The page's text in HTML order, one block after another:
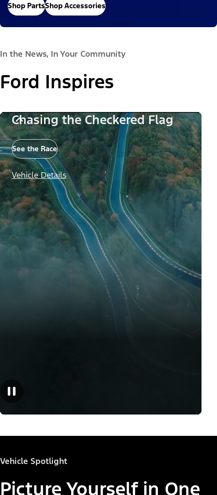
Shop PartsShop Accessories
In the News, In Your Community
Ford Inspires
Chasing the Checkered Flag
See the Race
Vehicle Details
Vehicle Spotlight
Picture Yourself in One